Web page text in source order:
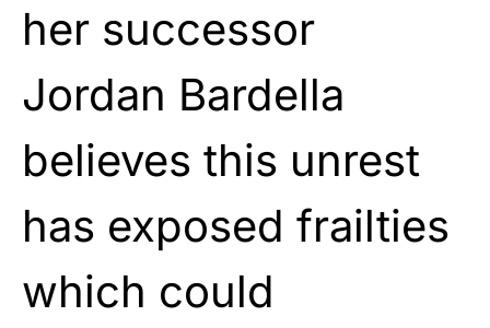
her successor
Jordan Bardella
believes this unrest
has exposed frailties
which could